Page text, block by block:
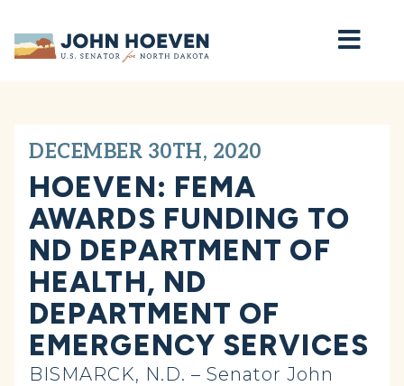
Home
DECEMBER 30TH, 2020
HOEVEN: FEMA
AWARDS FUNDING TO
ND DEPARTMENT OF
HEALTH, ND
DEPARTMENT OF
EMERGENCY SERVICES
BISMARCK, N.D. – Senator John